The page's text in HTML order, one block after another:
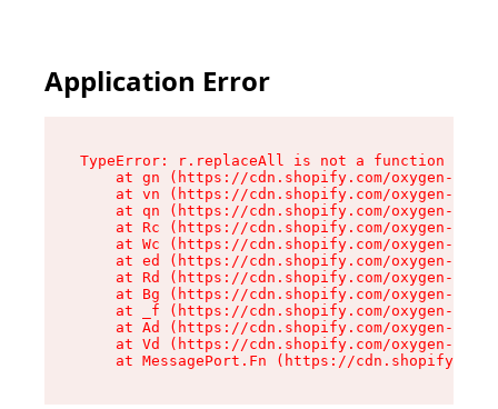
Application Error
TypeError: r.replaceAll is not a function
at gn (https://cdn.shopify.com/oxygen-v2/
at vn (https://cdn.shopify.com/oxygen-v2/
at qn (https://cdn.shopify.com/oxygen-v2/
at Rc (https://cdn.shopify.com/oxygen-v2/
at Wc (https://cdn.shopify.com/oxygen-v2/
at ed (https://cdn.shopify.com/oxygen-v2/
at Rd (https://cdn.shopify.com/oxygen-v2/
at Bg (https://cdn.shopify.com/oxygen-v2/
at _f (https://cdn.shopify.com/oxygen-v2/
at Ad (https://cdn.shopify.com/oxygen-v2/
at Vd (https://cdn.shopify.com/oxygen-v2/
at MessagePort.Fn (https://